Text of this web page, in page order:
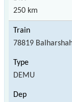
250 km
78819
DEMU